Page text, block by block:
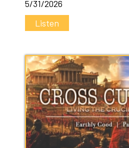
5/31/2026
Listen